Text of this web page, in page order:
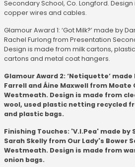
Secondary School, Co. Longford.
copper wires and cables.
Glamour Award 1: ‘Got Milk?’ made by
Rachel Furlong from Presentation
Design is made from milk cartons,
cartons and metal coat hangers.
Glamour Award 2: ‘Netiquette’
Farrell and Áine Maxwell from Moate
Westmeath. Design is made from
wool, used plastic netting recycled
and plastic bags.
Finishing Touches: 'V.I.Pea' made by
Sarah Skelly from Our Lady's Bower
Westmeath. Design is made from
onion bags.